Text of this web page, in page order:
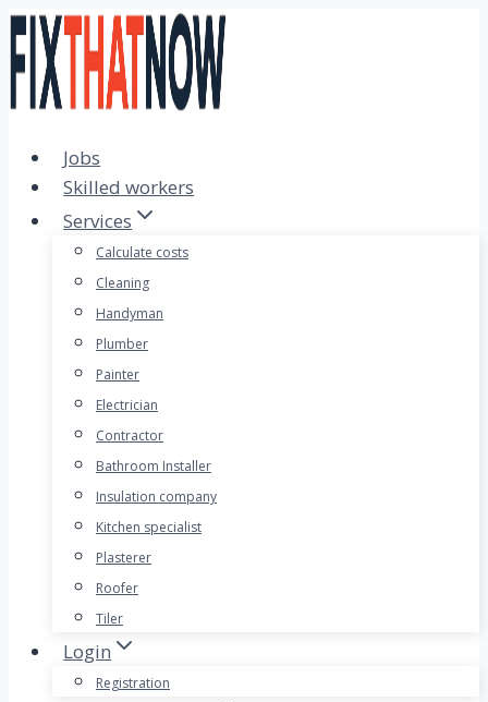
Skip
to
content
Jobs
Skilled workers
Services
Calculate costs
Cleaning
Handyman
Plumber
Painter
Electrician
Contractor
Bathroom Installer
Insulation company
Kitchen specialist
Plasterer
Roofer
Tiler
Login
Registration